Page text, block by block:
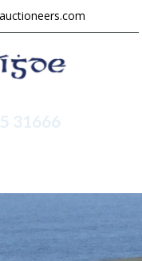
31666